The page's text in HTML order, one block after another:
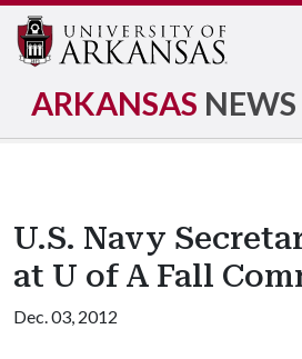
ARKANSAS NEWS
U.S. Navy
at U of A Fall
Dec. 03, 2012